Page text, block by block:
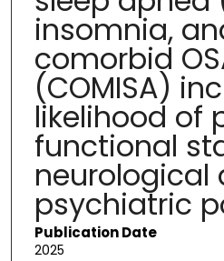
insomnia,
comorbid
(COMISA)
likelihood of
functional
neurological
psychiatric
Publication Date
2025